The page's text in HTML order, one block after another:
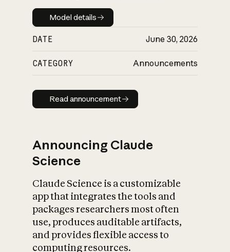
Model details
Model details
DATE June 30, 2026
CATEGORY Announcements
Read announcement
Read announcement
Announcing Claude
Science
Claude Science is a customizable
app that integrates the tools and
packages researchers most often
use, produces auditable artifacts,
and provides flexible access to
computing resources.